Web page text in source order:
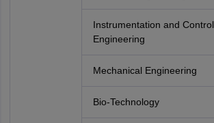
Instrumentation and Control
Engineering
Mechanical Engineering
Bio-Technology